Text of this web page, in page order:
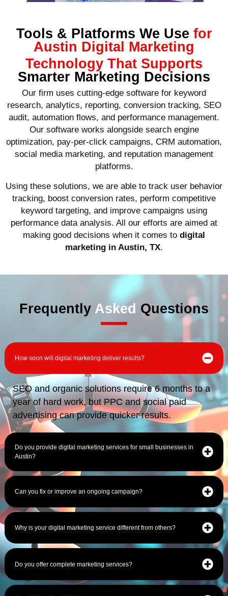
Tools & Platforms We Use for
Austin Digital Marketing
Technology That Supports
Smarter Marketing Decisions
Our firm uses cutting-edge software for keyword
research, analytics, reporting, conversion tracking, SEO
audit, automation flows, and performance management.
Our software works alongside search engine
optimization, pay-per-click campaigns, CRM automation,
social media marketing, and reputation management
platforms.
Using these solutions, we are able to track user behavior
tracking, boost conversion rates, perform competitive
keyword targeting, and improve campaigns using
performance data analysis. All our efforts are aimed at
making good decisions when it comes to digital
marketing in Austin, TX.
Frequently Asked Questions
How soon will digital marketing deliver results?
SEO and organic solutions require 6 months to a
year of hard work, but PPC and social paid
advertising can provide quicker results.
Do you provide digital marketing services for small businesses in
Austin?
Can you fix or improve an ongoing campaign?
Why is your digital marketing service different from others?
Do you offer complete marketing services?